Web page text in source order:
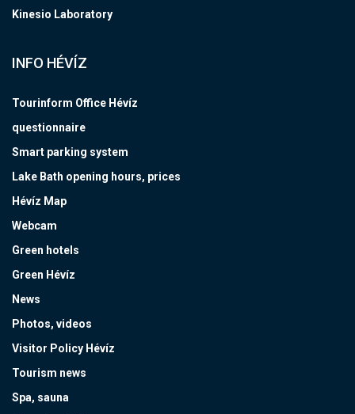
Kinesio Laboratory
INFO HÉVÍZ
Tourinform Office Hévíz
questionnaire
Smart parking system
Lake Bath opening hours, prices
Hévíz Map
Webcam
Green hotels
Green Hévíz
News
Photos, videos
Visitor Policy Hévíz
Tourism news
Spa, sauna